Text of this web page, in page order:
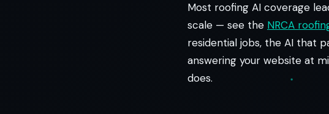
Most roofing AI coverage
scale — see the NRCA
residential jobs, the AI that
answering your website at
does.